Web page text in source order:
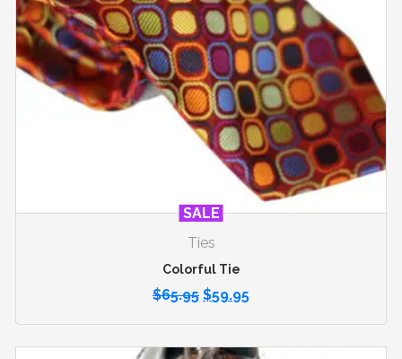
SALE
Ties
Colorful Tie
$65.95 $59.95